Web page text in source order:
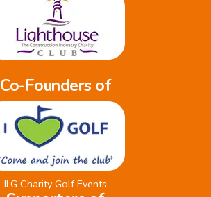
Co-Founders of
ILG Charity Golf Events